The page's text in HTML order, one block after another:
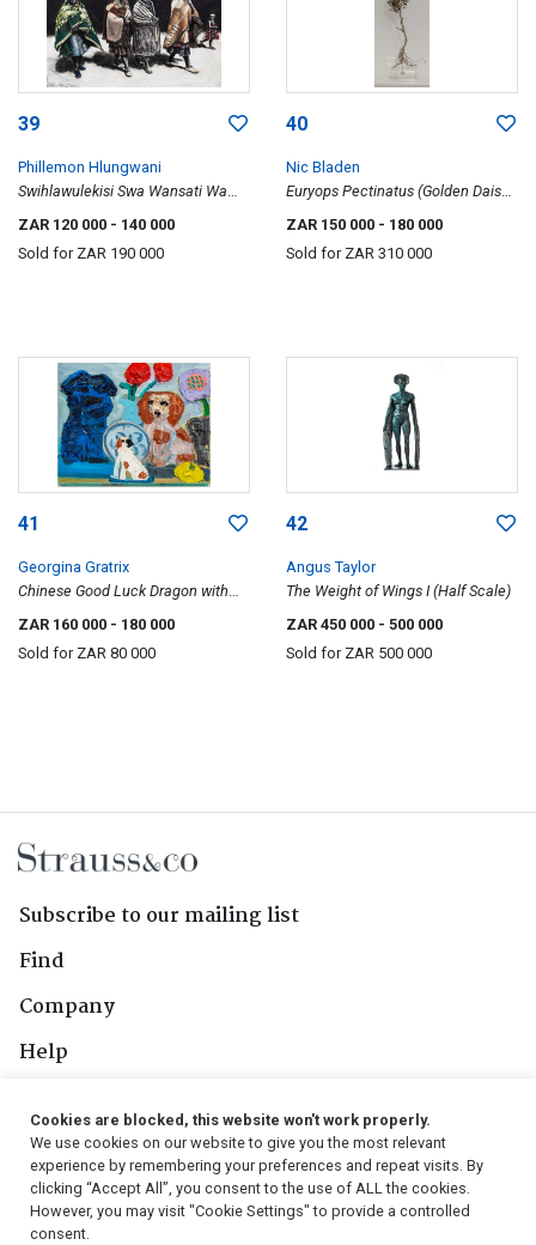
39
Phillemon Hlungwani
Swihlawulekisi Swa Wansati Wa
Vunene (Traits of a Virtuous
ZAR 120 000 - 140 000
Sold for ZAR 190 000
40
Nic Bladen
Euryops Pectinatus (Golden Daisy
Bush)
ZAR 150 000 - 180 000
Sold for ZAR 310 000
41
Georgina Gratrix
Chinese Good Luck Dragon with
ZAR 160 000 - 180 000
Sold for ZAR 80 000
42
Angus Taylor
The Weight of Wings I (Half Scale)
ZAR 450 000 - 500 000
Sold for ZAR 500 000
Subscribe to our mailing list
Find
Company
Help
Follow Us
Cookies are blocked, this website won't work properly.
We use cookies on our website to give you the most relevant
experience by remembering your preferences and repeat visits. By
clicking “Accept All”, you consent to the use of ALL the cookies.
However, you may visit "Cookie Settings" to provide a controlled
consent.